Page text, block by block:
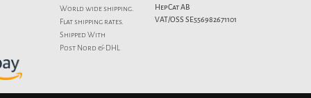
World wide shipping.
Flatshipping rates.
Shipped With
Post Nord & DHL
HepCat AB
VAT/OSS SE556982671101